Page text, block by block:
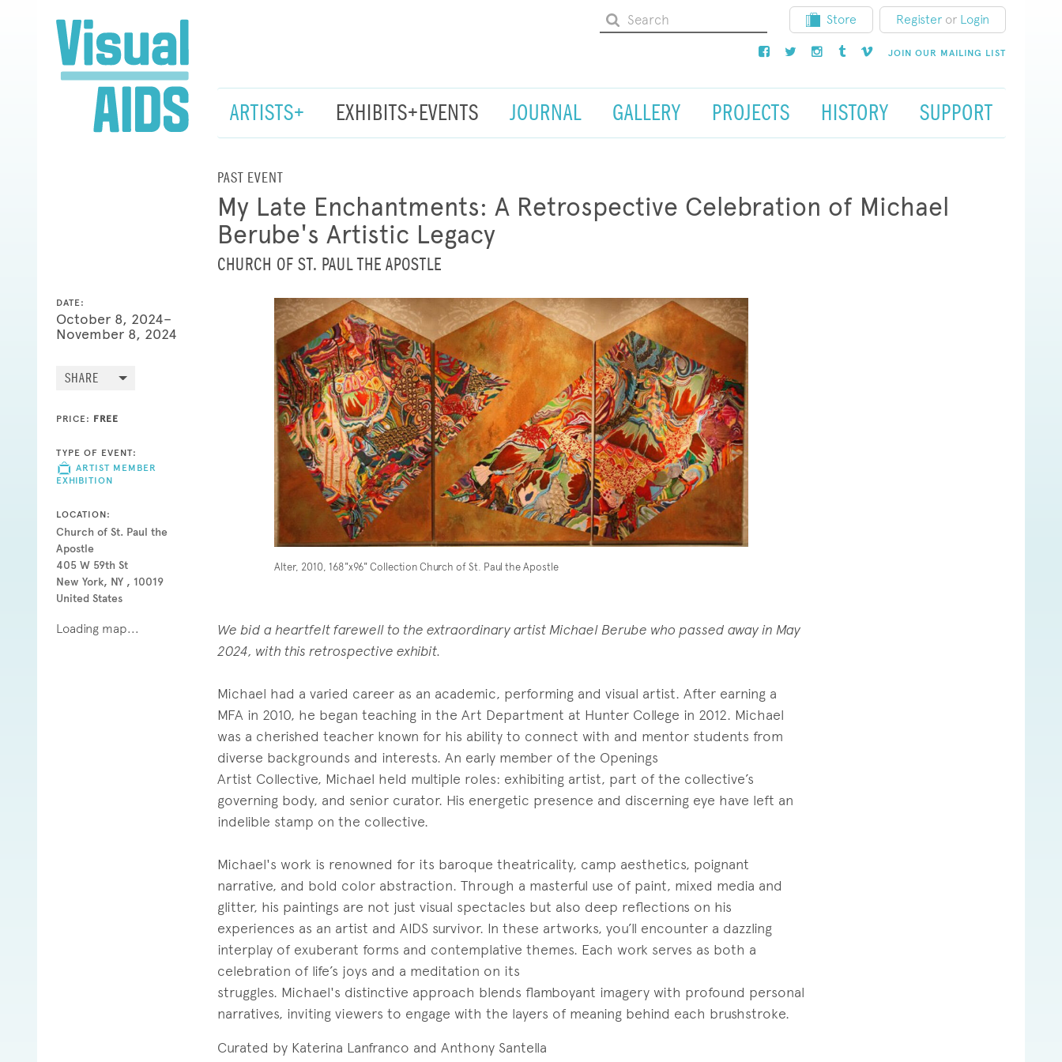
Store Register or Login
JOIN OUR MAILING LIST
ARTISTS+ EXHIBITS+EVENTS JOURNAL GALLERY PROJECTS HISTORY SUPPORT
PAST EVENT
My Late Enchantments: A Retrospective Celebration of Michael
Berube's Artistic Legacy
CHURCH OF ST. PAUL THE APOSTLE
DATE:
October 8, 2024–
November 8, 2024
SHARE
PRICE: FREE
TYPE OF EVENT:
ARTIST MEMBER
EXHIBITION
LOCATION:
Church of St. Paul the
Apostle
405 W 59th St
New York, NY , 10019
United States
Loading map...
Alter, 2010, 168"x96" Collection Church of St. Paul the Apostle
We bid a heartfelt farewell to the extraordinary artist Michael Berube who passed away in May
2024, with this retrospective exhibit.
Michael had a varied career as an academic, performing and visual artist. After earning a
MFA in 2010, he began teaching in the Art Department at Hunter College in 2012. Michael
was a cherished teacher known for his ability to connect with and mentor students from
diverse backgrounds and interests. An early member of the Openings
Artist Collective, Michael held multiple roles: exhibiting artist, part of the collective’s
governing body, and senior curator. His energetic presence and discerning eye have left an
indelible stamp on the collective.
Michael's work is renowned for its baroque theatricality, camp aesthetics, poignant
narrative, and bold color abstraction. Through a masterful use of paint, mixed media and
glitter, his paintings are not just visual spectacles but also deep reflections on his
experiences as an artist and AIDS survivor. In these artworks, you’ll encounter a dazzling
interplay of exuberant forms and contemplative themes. Each work serves as both a
celebration of life’s joys and a meditation on its
struggles. Michael's distinctive approach blends flamboyant imagery with profound personal
narratives, inviting viewers to engage with the layers of meaning behind each brushstroke.
Curated by Katerina Lanfranco and Anthony Santella